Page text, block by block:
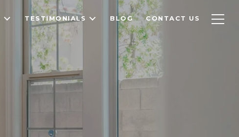
TESTIMONIALS BLOG CONTACT US